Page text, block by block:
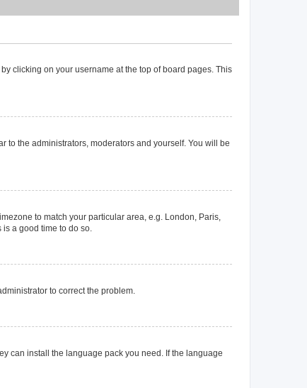
clicking on your username at the top of board pages. This
to the administrators, moderators and yourself. You will be
to match your particular area, e.g. London, Paris,
is a good time to do so.
to correct the problem.
can install the language pack you need. If the language